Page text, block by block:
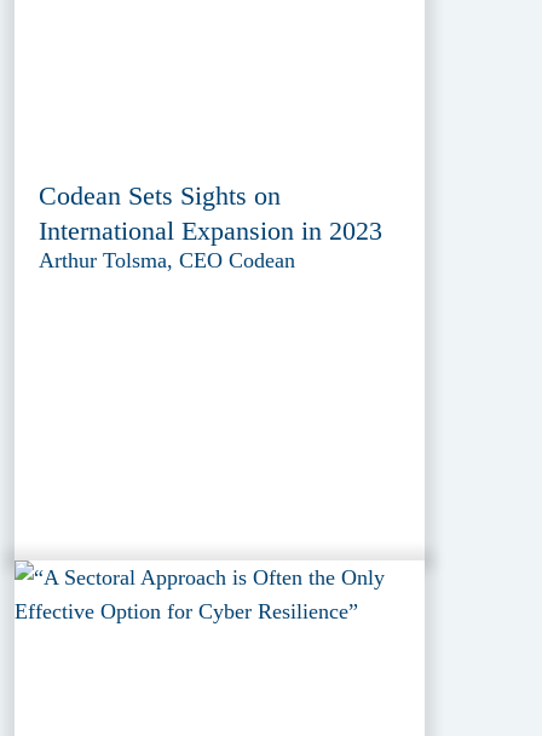
Codean Sets Sights on
International Expansion in 2023
Arthur Tolsma, CEO Codean